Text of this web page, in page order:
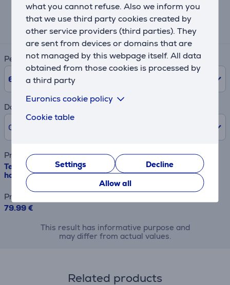
what you cannot refuse. Also we inform you
that we use third party cookies created by
other service providers (third parties). They
are sent from devices or domains that are
not managed by this webpage itself. All data
obtained from those cookies is processed by
a third party
Euronics cookie policy
Cookie table
Settings
Decline
Allow all
Expected monthly payment
15 €
Period
6 Months
Down payment
0% /
Product name
Tefal Ingenio Unlimited, black - Set of frying pans +
handle
Price
79.99 €
This result has informative purpose and
may differ from actual values.
Related products